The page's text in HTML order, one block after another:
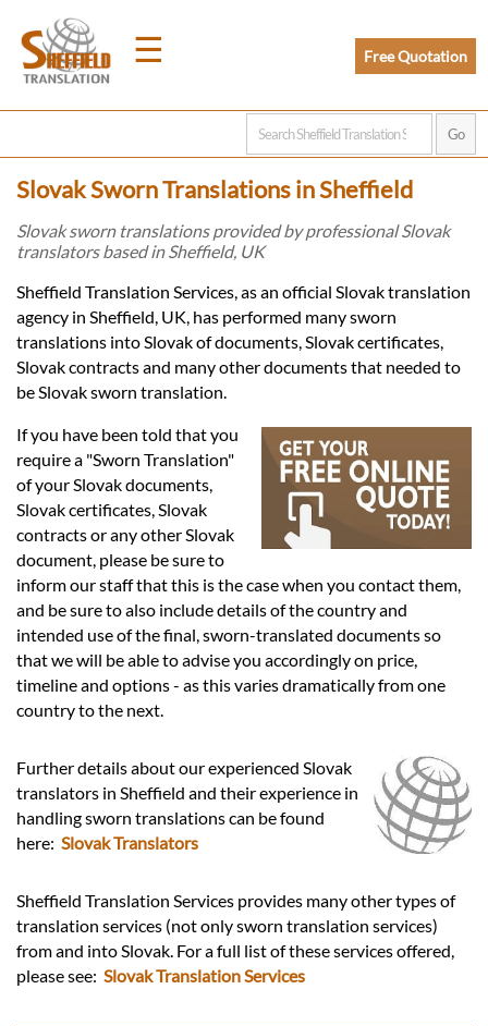
☰
Home
Prices
Legal
Languages
Services
Contact
Free Quotation
Slovak Sworn Translations in Sheffield
Slovak sworn translations provided by professional Slovak
translators based in Sheffield, UK
Sheffield Translation Services, as an official Slovak translation
agency in Sheffield, UK, has performed many sworn
translations into Slovak of documents, Slovak certificates,
Slovak contracts and many other documents that needed to
be Slovak sworn translation.
If you have been told that you
require a "Sworn Translation"
of your Slovak documents,
Slovak certificates, Slovak
contracts or any other Slovak
document, please be sure to
inform our staff that this is the case when you contact them,
and be sure to also include details of the country and
intended use of the final, sworn-translated documents so
that we will be able to advise you accordingly on price,
timeline and options - as this varies dramatically from one
country to the next.
Further details about our experienced Slovak
translators in Sheffield and their experience in
handling sworn translations can be found
here: Slovak Translators
Sheffield Translation Services provides many other types of
translation services (not only sworn translation services)
from and into Slovak. For a full list of these services offered,
please see: Slovak Translation Services